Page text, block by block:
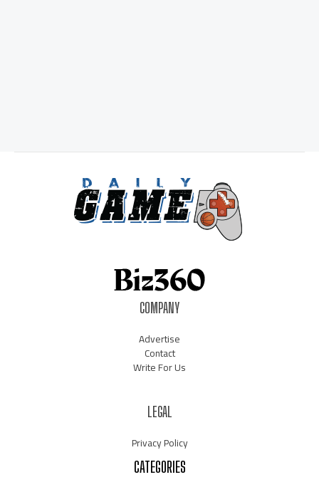
COMPANY
Advertise
Contact
Write For Us
LEGAL
Privacy Policy
CATEGORIES